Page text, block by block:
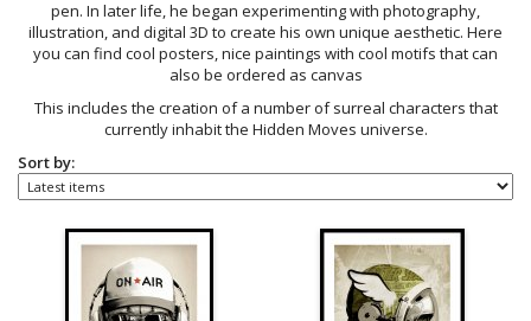
pen. In later life, he began experimenting with photography,
illustration, and digital 3D to create his own unique aesthetic. Here
you can find cool posters, nice paintings with cool motifs that can
also be ordered as canvas
This includes the creation of a number of surreal characters that
currently inhabit the Hidden Moves universe.
Sort by: